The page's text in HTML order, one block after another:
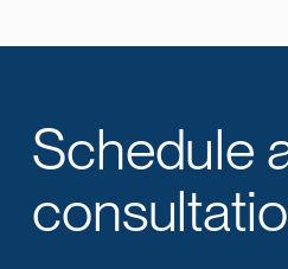
Schedule